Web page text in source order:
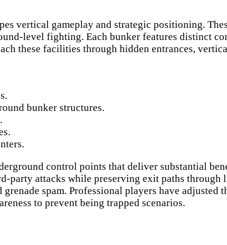
vertical gameplay and strategic positioning.
level fighting. Each bunker features distinct
these facilities through hidden entrances,
bunker structures.
control points that deliver substantial
attacks while preserving exit paths through
spam. Professional players have
to prevent being trapped scenarios.